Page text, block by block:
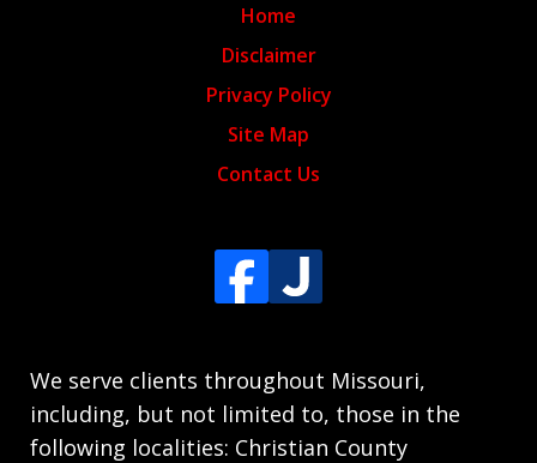
We serve clients throughout Missouri,
including, but not limited to, those in the
following localities: Christian County
Home
Disclaimer
Privacy Policy
Site Map
Contact Us